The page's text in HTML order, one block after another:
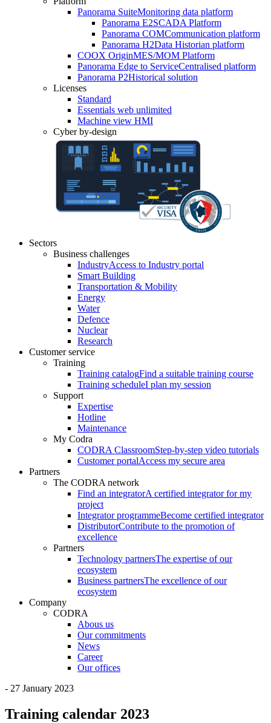
Panorama SuiteMonitoring data platform
Panorama E2SCADA Platform
Panorama COMCommunication platform
Panorama H2Data Historian platform
COOX OriginMES/MOM Platform
Panorama Edge to ServiceCentralised platform
Panorama P2Historical solution
Licenses
Standard
Essentials web unlimited
Machine view HMI
Cyber by-design
Sectors
Business challenges
IndustryAccess to Industry portal
Smart Building
Transportation & Mobility
Energy
Water
Defence
Nuclear
Research
Customer service
Training
Training catalogFind a suitable training course
Training scheduleI plan my session
Support
Expertise
Hotline
Maintenance
My Codra
CODRA ClassroomStep-by-step video tutorials
Customer portalAccess my secure area
Partners
The CODRA network
Find an integratorA certified integrator for my
project
Integrator programmeBecome certified integrator
DistributorContribute to the promotion of
excellence
Partners
Technology partnersThe expertise of our
ecosystem
Business partnersThe excellence of our
ecosystem
Company
CODRA
Abous us
Our commitments
News
Career
Our offices
- 27 January 2023
Training calendar 2023